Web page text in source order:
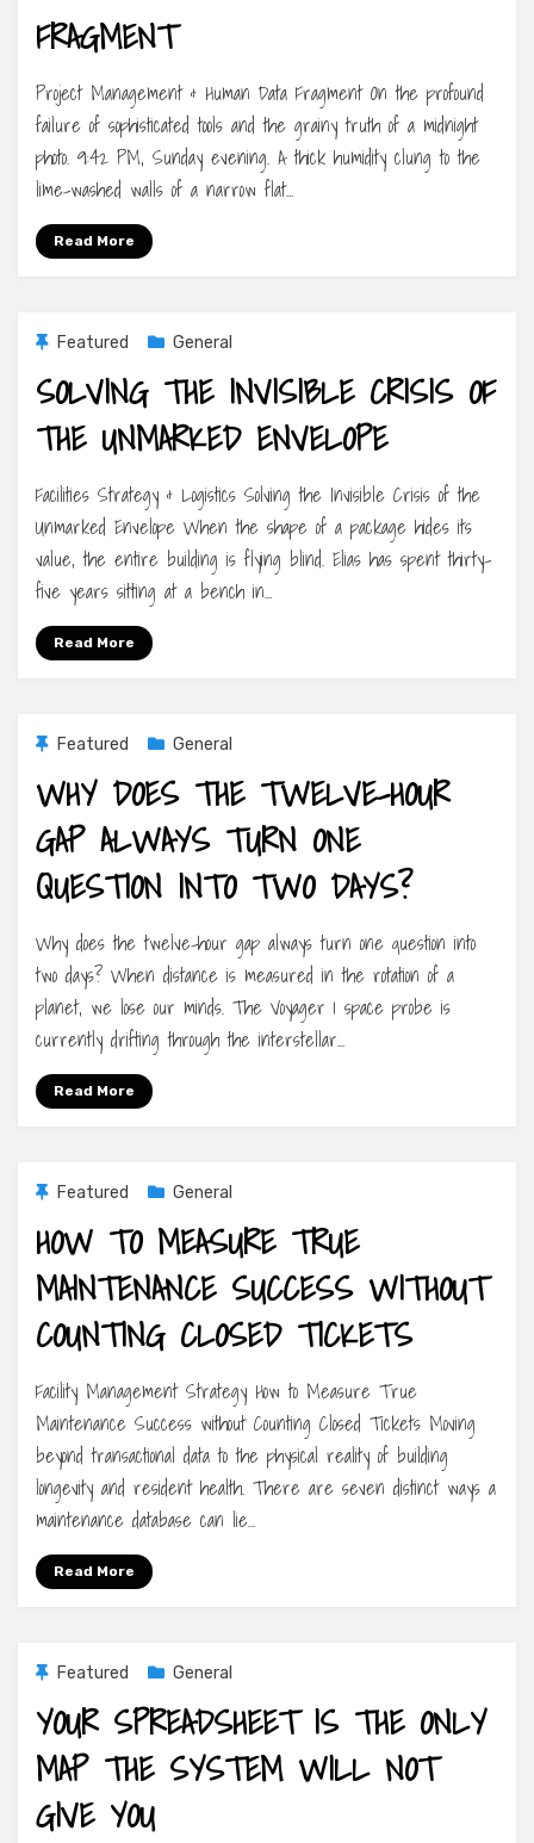
FRAGMENT
Project Management & Human Data Fragment On the profound
failure of sophisticated tools and the grainy truth of a midnight
photo. 9:42 PM, Sunday evening. A thick humidity clung to the
lime-washed walls of a narrow flat…
Read More
Featured General
SOLVING THE INVISIBLE CRISIS OF
THE UNMARKED ENVELOPE
Facilities Strategy & Logistics Solving the Invisible Crisis of the
Unmarked Envelope When the shape of a package hides its
value, the entire building is flying blind. Elias has spent thirty-
five years sitting at a bench in…
Read More
Featured General
WHY DOES THE TWELVE-HOUR
GAP ALWAYS TURN ONE
QUESTION INTO TWO DAYS?
Why does the twelve-hour gap always turn one question into
two days? When distance is measured in the rotation of a
planet, we lose our minds. The Voyager 1 space probe is
currently drifting through the interstellar…
Read More
Featured General
HOW TO MEASURE TRUE
MAINTENANCE SUCCESS WITHOUT
COUNTING CLOSED TICKETS
Facility Management Strategy How to Measure True
Maintenance Success without Counting Closed Tickets Moving
beyond transactional data to the physical reality of building
longevity and resident health. There are seven distinct ways a
maintenance database can lie…
Read More
Featured General
YOUR SPREADSHEET IS THE ONLY
MAP THE SYSTEM WILL NOT
GIVE YOU